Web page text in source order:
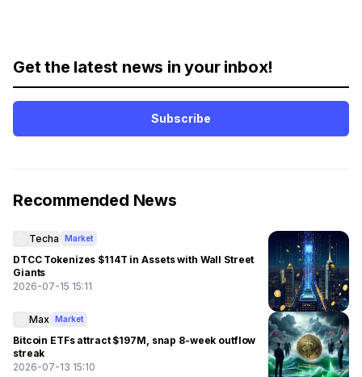
Get the latest news in your inbox!
Subscribe
Recommended News
Techa Market
DTCC Tokenizes $114T in Assets with Wall Street
Giants
2026-07-15 15:11
Max Market
Bitcoin ETFs attract $197M, snap 8-week outflow
streak
2026-07-13 15:10